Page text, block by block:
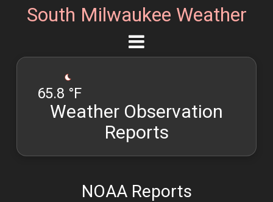
South Milwaukee Weather
65.8 °F
Weather Observation
Reports
NOAA Reports